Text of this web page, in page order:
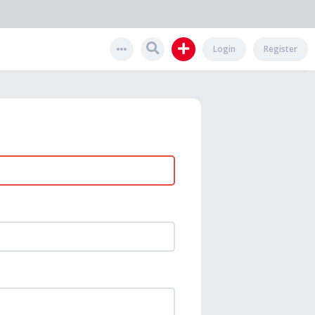
Register
Login